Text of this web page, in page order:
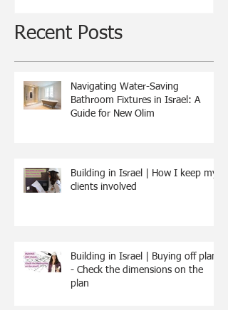
Recent Posts
Navigating Water-Saving
Bathroom Fixtures in Israel: A
Guide for New Olim
Building in Israel | How I keep my
clients involved
Building in Israel | Buying off plan
- Check the dimensions on the
plan